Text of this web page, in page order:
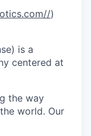
)
is a
centered at
the way
world. Our